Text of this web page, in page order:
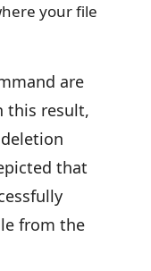
your file
are
this result,
that
from the